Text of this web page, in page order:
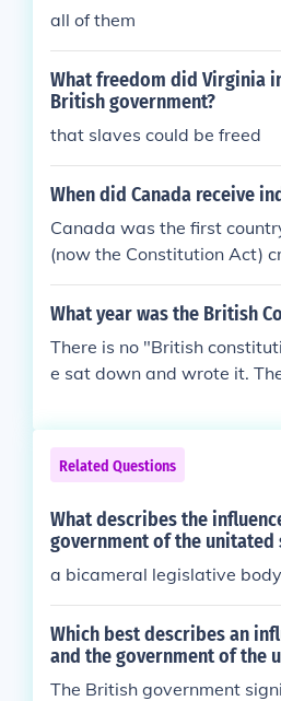
all of them
What freedom did Virginia
British government?
that slaves could be freed
When did Canada receive
Canada was the first
(now the Constitution Act)
What year was the British
There is no "British
e sat down and wrote it.
15, the signing of the
Related Questions
What describes the
government of the unitated
a bicameral legislative body
Which best describes an
and the government of the
The British government